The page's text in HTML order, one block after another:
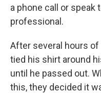
a phone call or speak
professional.
After several hours
tied his shirt around
until he passed out.
this, they decided it